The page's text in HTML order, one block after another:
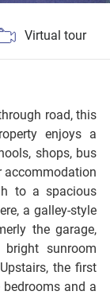
Virtual tour
road, this
enjoys a
shops, bus
accommodation
to a spacious
a galley-style
the garage,
sunroom
the first
and a